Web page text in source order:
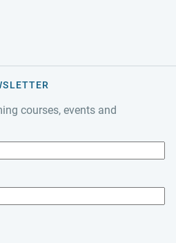
courses, events and